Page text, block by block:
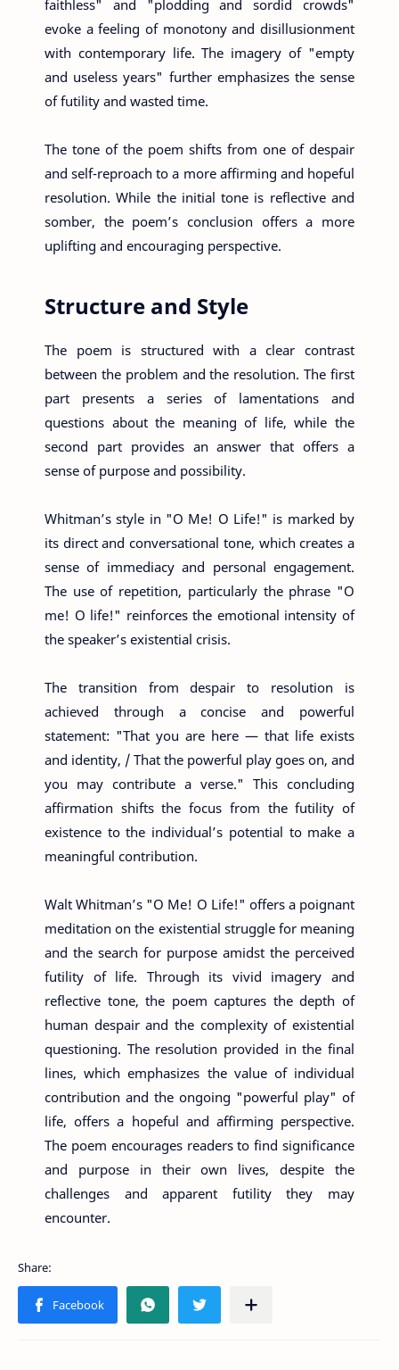
faithless" and "plodding and sordid crowds"
evoke a feeling of monotony and disillusionment
with contemporary life. The imagery of "empty
and useless years" further emphasizes the sense
of futility and wasted time.
The tone of the poem shifts from one of despair
and self-reproach to a more affirming and hopeful
resolution. While the initial tone is reflective and
somber, the poem’s conclusion offers a more
uplifting and encouraging perspective.
Structure and Style
The poem is structured with a clear contrast
between the problem and the resolution. The first
part presents a series of lamentations and
questions about the meaning of life, while the
second part provides an answer that offers a
sense of purpose and possibility.
Whitman’s style in "O Me! O Life!" is marked by
its direct and conversational tone, which creates a
sense of immediacy and personal engagement.
The use of repetition, particularly the phrase "O
me! O life!" reinforces the emotional intensity of
the speaker’s existential crisis.
The transition from despair to resolution is
achieved through a concise and powerful
statement: "That you are here — that life exists
and identity, / That the powerful play goes on, and
you may contribute a verse." This concluding
affirmation shifts the focus from the futility of
existence to the individual’s potential to make a
meaningful contribution.
Walt Whitman’s "O Me! O Life!" offers a poignant
meditation on the existential struggle for meaning
and the search for purpose amidst the perceived
futility of life. Through its vivid imagery and
reflective tone, the poem captures the depth of
human despair and the complexity of existential
questioning. The resolution provided in the final
lines, which emphasizes the value of individual
contribution and the ongoing "powerful play" of
life, offers a hopeful and affirming perspective.
The poem encourages readers to find significance
and purpose in their own lives, despite the
challenges and apparent futility they may
encounter.